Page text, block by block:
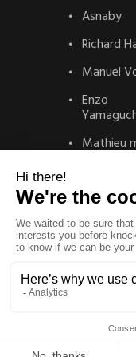
Asnaby
Richard
Manuel
Enzo
Mathieu
Contact
Privacy
© La gallery